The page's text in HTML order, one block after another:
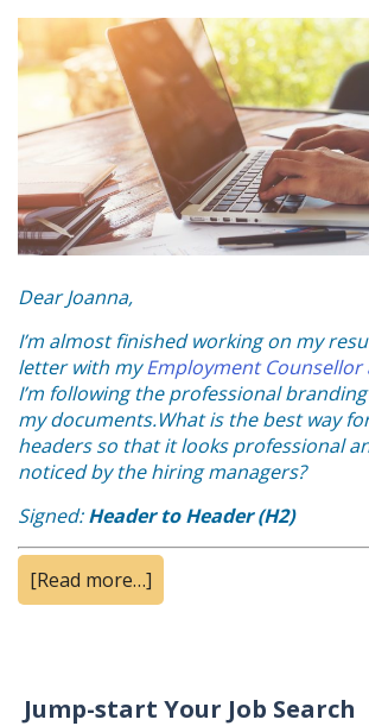
Dear Joanna,
I’m almost finished working on my
letter with myEmployment Counsellor
I’m following the professional
my documents.What is the best way
headers so that it looks professional
noticed by the hiring managers?
Signed:Header to Header (H2)
[Read more…]
Jump-start Your Job Search